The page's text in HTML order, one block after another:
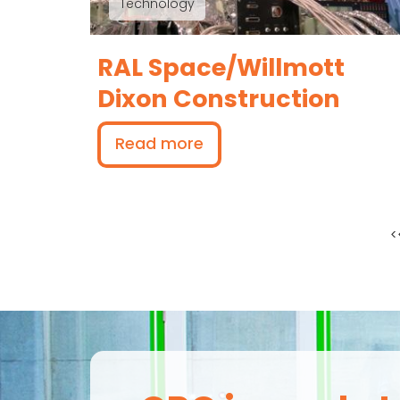
RAL Space/Willmott
Dixon Construction
Read more